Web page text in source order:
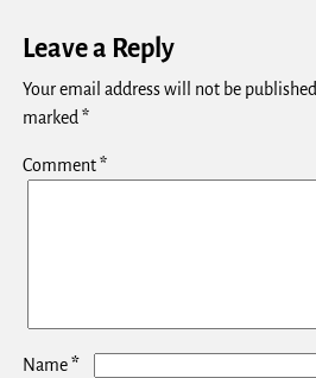
Leave a Reply
Your email address will not be published.
marked *
Comment*
Name*